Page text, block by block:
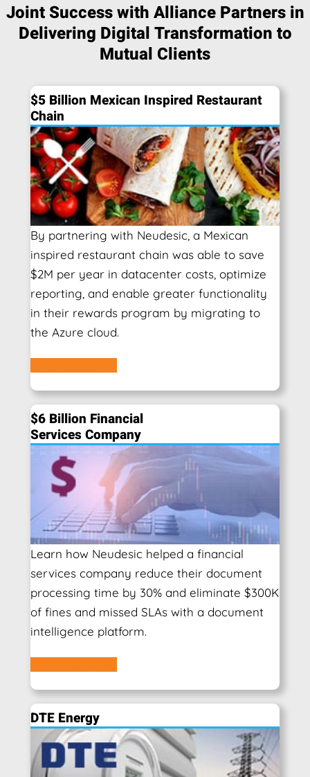
Joint Success with Alliance Partners in
Delivering Digital Transformation to
Mutual Clients
$5 Billion Mexican Inspired Restaurant
Chain
By partnering with Neudesic, a Mexican
inspired restaurant chain was able to save
$2M per year in datacenter costs, optimize
reporting, and enable greater functionality
in their rewards program by migrating to
the Azure cloud.
$6 Billion Financial
Services Company
Learn how Neudesic helped a financial
services company reduce their document
processing time by 30% and eliminate $300K
of fines and missed SLAs with a document
intelligence platform.
DTE Energy